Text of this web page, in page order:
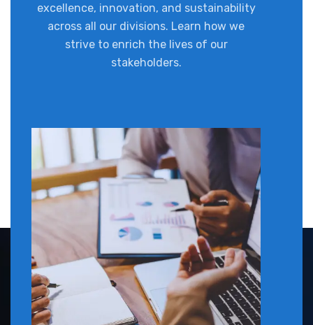
excellence, innovation, and sustainability
across all our divisions. Learn how we
strive to enrich the lives of our
stakeholders.